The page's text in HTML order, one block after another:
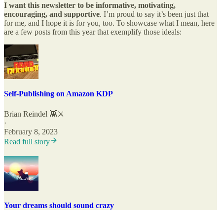
I want this newsletter to be informative, motivating,
encouraging, and supportive. I’m proud to say it’s been just that
for me, and I hope it is for you, too. To showcase what I mean, here
are a few posts from this year that exemplify those ideals:
Self-Publishing on Amazon KDP
Brian Reindel 👾⚔️
·
February 8, 2023
Read full story
Your dreams should sound crazy